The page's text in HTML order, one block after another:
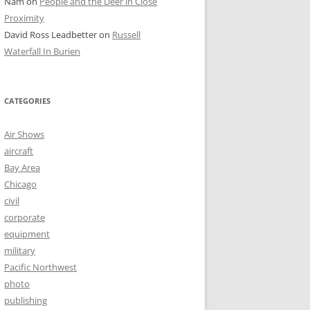
Proximity
David Ross Leadbetteron Russell
Waterfall In Burien
CATEGORIES
Air Shows
aircraft
Bay Area
Chicago
civil
corporate
equipment
military
Pacific Northwest
photo
publishing